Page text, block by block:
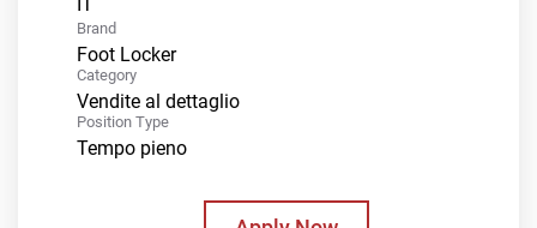
Brand
Foot Locker
Category
Vendite al dettaglio
Position Type
Tempo pieno